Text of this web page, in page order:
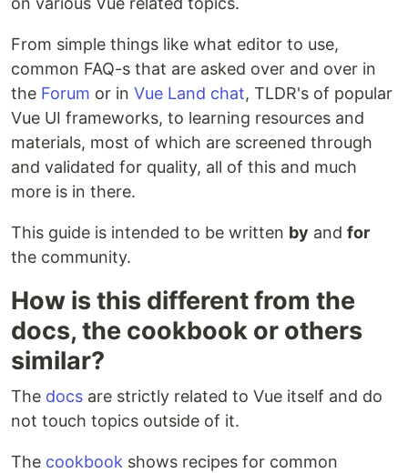
From simple things like what editor to use,
common FAQ-s that are asked over and over in
the Forum or in Vue Land chat, TLDR's of popular
Vue UI frameworks, to learning resources and
materials, most of which are screened through
and validated for quality, all of this and much
more is in there.
This guide is intended to be written by and for
the community.
How is this different from the
docs, the cookbook or others
similar?
The docs are strictly related to Vue itself and do
not touch topics outside of it.
The cookbook shows recipes for common